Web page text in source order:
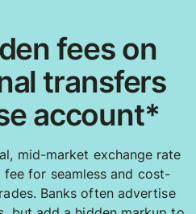
fees on
transfers
account*
mid-market exchange rate
for seamless and cost-
Banks often advertise